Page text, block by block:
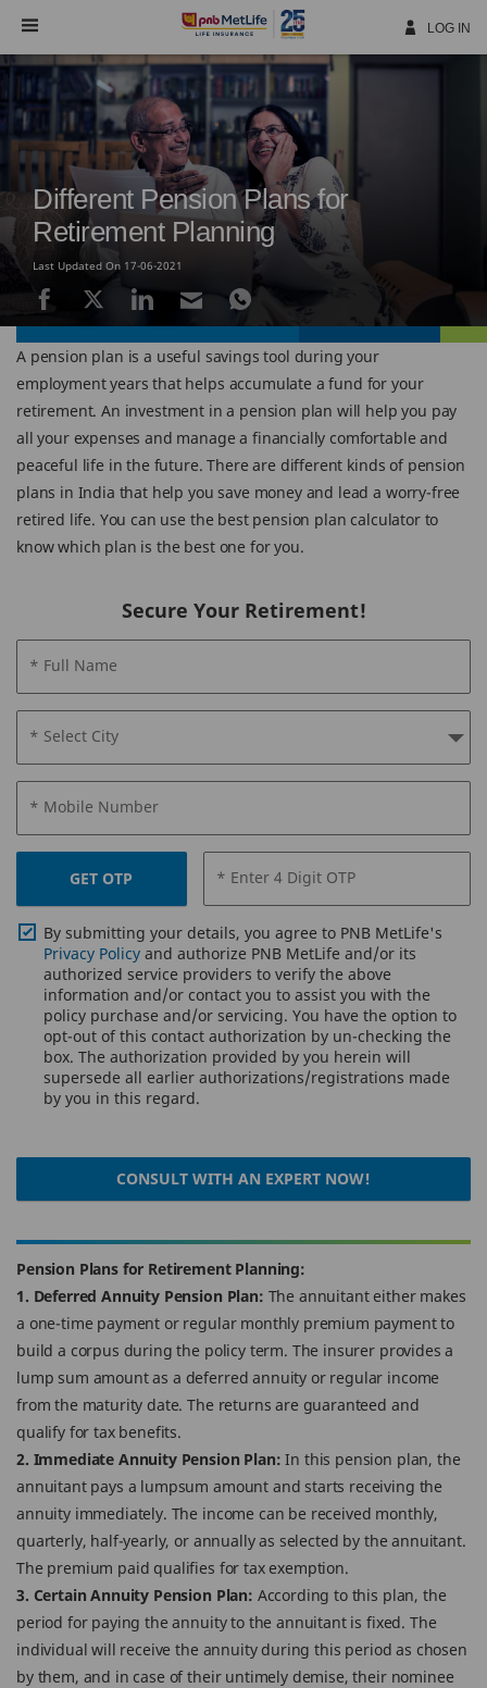
Navigation
LOG IN
Different Pension Plans for
Retirement Planning
Last Updated On 17-06-2021
A pension plan is a useful savings tool during your
employment years that helps accumulate a fund for your
retirement. An investment in a pension plan will help you pay
all your expenses and manage a financially comfortable and
peaceful life in the future. There are different kinds of pension
plans in India that help you save money and lead a worry-free
retired life. You can use the best pension plan calculator to
know which plan is the best one for you.
Secure Your Retirement!
* Full Name
* Select City
* Mobile Number
GET OTP * Enter 4 Digit OTP
By submitting your details, you agree to PNB MetLife's
Privacy Policy and authorize PNB MetLife and/or its
authorized service providers to verify the above
information and/or contact you to assist you with the
policy purchase and/or servicing. You have the option to
opt-out of this contact authorization by un-checking the
box. The authorization provided by you herein will
supersede all earlier authorizations/registrations made
by you in this regard.
CONSULT WITH AN EXPERT NOW!
Pension Plans for Retirement Planning:
1. Deferred Annuity Pension Plan: The annuitant either makes
a one-time payment or regular monthly premium payment to
build a corpus during the policy term. The insurer provides a
lump sum amount as a deferred annuity or regular income
from the maturity date. The returns are guaranteed and
qualify for tax benefits.
2. Immediate Annuity Pension Plan: In this pension plan, the
annuitant pays a lumpsum amount and starts receiving the
annuity immediately. The income can be received monthly,
quarterly, half-yearly, or annually as selected by the annuitant.
The premium paid qualifies for tax exemption.
3. Certain Annuity Pension Plan: According to this plan, the
period for paying the annuity to the annuitant is fixed. The
individual will receive the annuity during this period as chosen
by them, and in case of their untimely demise, their nominee